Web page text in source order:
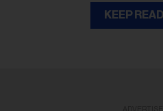
KEEP